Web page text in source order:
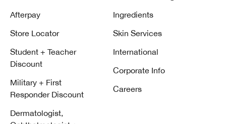
Daily Relief
Cream
visibly calms
redness
Afterpay
Store Locator
Student + Teacher
Discount
Military + First
Responder Discount
Dermatologist,
Ingredients
Skin Services
International
Corporate Info
Careers